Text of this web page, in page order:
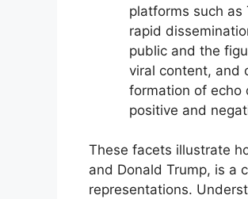
platforms such as
rapid
public and the
viral content, and
formation of echo
positive and
These facets illustrate
and Donald Trump, is a
representations.